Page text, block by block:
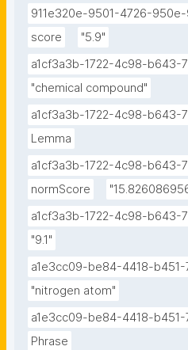
911e320e-9501-4726-950e-
score
"5.9"
a1cf3a3b-1722-4c98-b643-
"chemical compound"
a1cf3a3b-1722-4c98-b643-
Lemma
a1cf3a3b-1722-4c98-b643-
normScore
a1cf3a3b-1722-4c98-b643-
"9.1"
a1e3cc09-be84-4418-b451-
"nitrogen atom"
a1e3cc09-be84-4418-b451-
Phrase